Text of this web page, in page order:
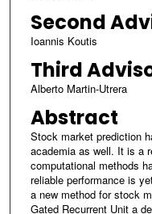
Second
Ioannis Koutis
Third
Alberto Martin-Utrera
Abstract
Stock market prediction
academia as well. It is a
computational methods
reliable performance is
a new method for stock
Gated Recurrent Unit a